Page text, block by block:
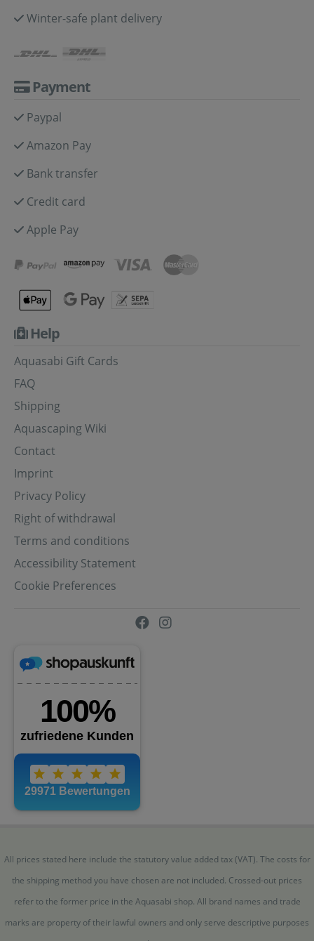
Winter-safe plant delivery
Payment
Paypal
Amazon Pay
Bank transfer
Credit card
Apple Pay
Help
Aquasabi Gift Cards
FAQ
Shipping
Aquascaping Wiki
Contact
Imprint
Privacy Policy
Right of withdrawal
Terms and conditions
Accessibility Statement
Cookie Preferences
All prices stated here include the statutory value added tax (VAT). The costs for
the shipping method you have chosen are not included. Crossed-out prices
refer to the former price in the Aquasabi shop. All brand names and trade
marks are property of their lawful owners and only serve descriptive purposes